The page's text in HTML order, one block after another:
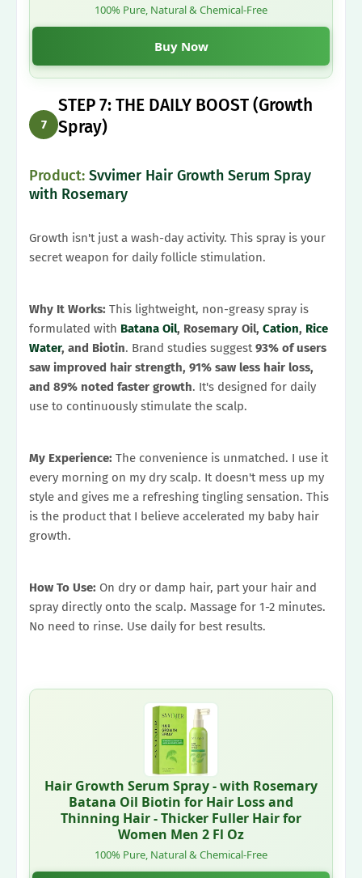
100% Pure, Natural & Chemical-Free
Buy Now
7
STEP 7: THE DAILY BOOST (Growth
Spray)
Product: Svvimer Hair Growth Serum Spray
with Rosemary
Growth isn't just a wash-day activity. This spray is your
secret weapon for daily follicle stimulation.
Why It Works: This lightweight, non-greasy spray is
formulated with Batana Oil, Rosemary Oil, Cation, Rice
Water, and Biotin. Brand studies suggest93% of users
saw improved hair strength, 91% saw less hair loss,
and 89% noted faster growth. It's designed for daily
use to continuously stimulate the scalp.
My Experience: The convenience is unmatched. I use it
every morning on my dry scalp. It doesn't mess up my
style and gives me a refreshing tingling sensation. This
is the product that I believe accelerated my baby hair
growth.
How To Use: On dry or damp hair, part your hair and
spray directly onto the scalp. Massage for 1-2 minutes.
No need to rinse. Use daily for best results.
Hair Growth Serum Spray - with Rosemary
Batana Oil Biotin for Hair Loss and
Thinning Hair - Thicker Fuller Hair for
Women Men 2 Fl Oz
100% Pure, Natural & Chemical-Free